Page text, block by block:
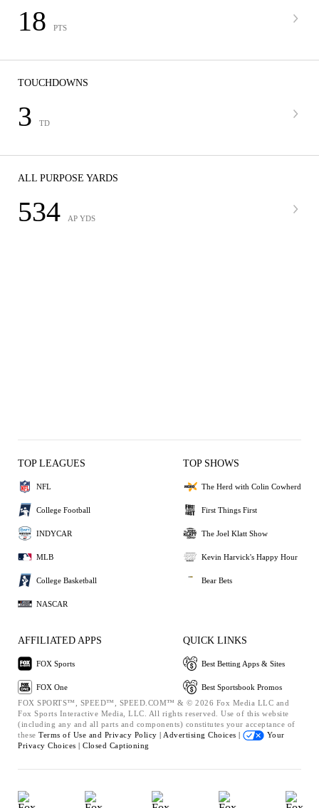
18 PTS
TOUCHDOWNS
3 TD
ALL PURPOSE YARDS
534 AP YDS
TOP LEAGUES
NFL
College Football
INDYCAR
MLB
College Basketball
NASCAR
TOP SHOWS
The Herd with Colin Cowherd
First Things First
The Joel Klatt Show
Kevin Harvick's Happy Hour
Bear Bets
AFFILIATED APPS
FOX Sports
FOX One
QUICK LINKS
Best Betting Apps & Sites
Best Sportsbook Promos
FOX SPORTS™, SPEED™, SPEED.COM™ & © 2026 Fox Media LLC and
Fox Sports Interactive Media, LLC. All rights reserved. Use of this website
(including any and all parts and components) constitutes your acceptance of
these Terms of Use and Privacy Policy | Advertising Choices |
Your
Privacy Choices | Closed Captioning